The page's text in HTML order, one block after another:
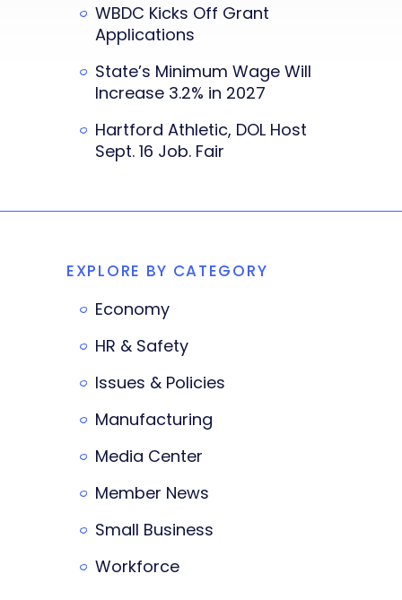
WBDC Kicks Off Grant
Applications
State’s Minimum Wage Will
Increase 3.2% in 2027
Hartford Athletic, DOL Host
Sept. 16 Job. Fair
EXPLORE BY CATEGORY
Economy
HR & Safety
Issues & Policies
Manufacturing
Media Center
Member News
Small Business
Workforce